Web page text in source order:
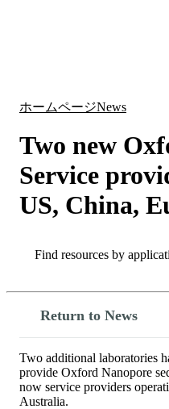
ホームページNews
Two new
Service
US, China,
Search
Return to News
Two additional laboratories
provide Oxford Nanopore
now service providers
Australia.